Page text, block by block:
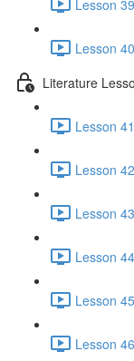
Lesson
Lesson
Literature
Lesson
Lesson
Lesson
Lesson
Lesson
Lesson